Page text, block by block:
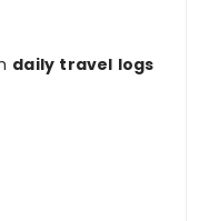
daily travel logs